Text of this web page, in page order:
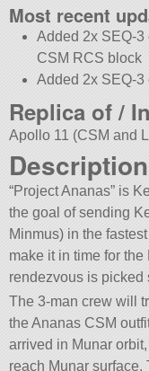
Most recent
Added 2x SEQ-3
CSM RCS block
Added 2x SEQ-3
Replica of /
Apollo 11 (CSM and
Description
“Project Ananas” is
the goal of sending
Minmus) in the
make it in time for
rendezvous is picked
The 3-man crew will
the Ananas CSM
arrived in Munar
reach Munar surface.